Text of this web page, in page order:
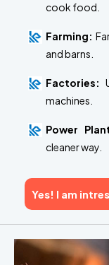
cook food.
Farming:
and barns.
Factories:
machines.
Power
cleaner way.
Yes! I am